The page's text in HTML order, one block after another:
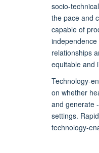
socio-
the pace and
capable of
relationships
equitable and
Technology-
on whether
and generate
settings.
technology-